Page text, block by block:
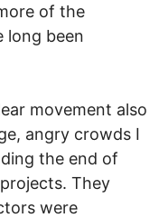
of the
long been
movement also
angry crowds I
the end of
They
were